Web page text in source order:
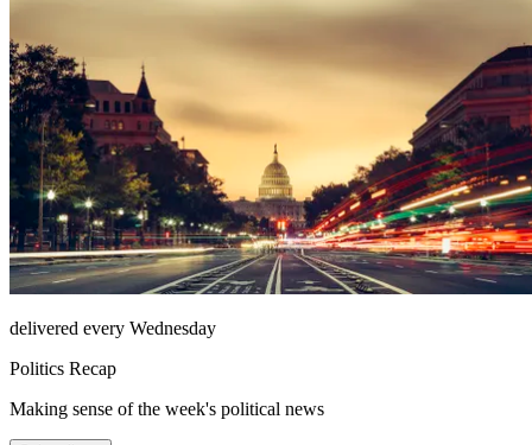
delivered every Wednesday
Politics Recap
Making sense of the week's political news